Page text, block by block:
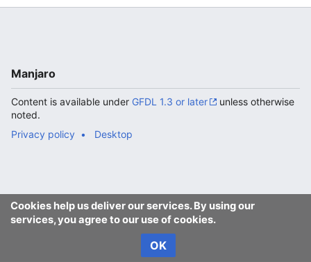
Cookies help us deliver our services. By using our
services, you agree to our use of cookies.
OK
Manjaro
Content is available under GFDL 1.3 or later
unless otherwise
noted.
Privacy policy
Desktop